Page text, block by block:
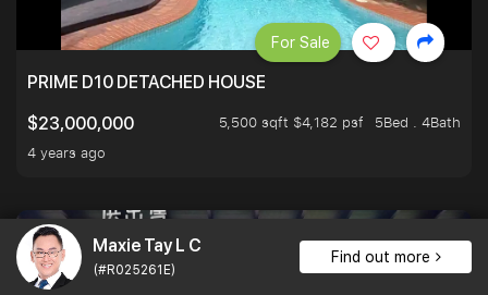
Maxie Tay L C
(#R025261E)
Find out more
PRIME D10 DETACHED HOUSE
$23,000,000
5,500 sqft $4,182 psf
5Bed . 4Bath
4 years ago
For Sale